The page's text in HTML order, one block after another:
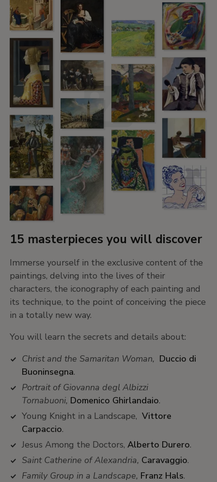
15 masterpieces you will discover
Immerse yourself in the exclusive content of the
paintings, delving into the lives of their
characters, the iconography of each painting and
its technique, to the point of conceiving the piece
in a totally new way.
You will learn the secrets and details about:
Christ and the Samaritan Woman, Duccio di
Buoninsegna.
Portrait of Giovanna degl Albizzi
Tornabuoni, Domenico Ghirlandaio.
Young Knight in a Landscape, Vittore
Carpaccio.
Jesus Among the Doctors, Alberto Durero.
Saint Catherine of Alexandria, Caravaggio.
Family Group in a Landscape, Franz Hals.